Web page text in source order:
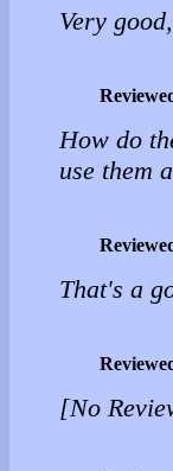
Very
How do
use them
That's a
[No